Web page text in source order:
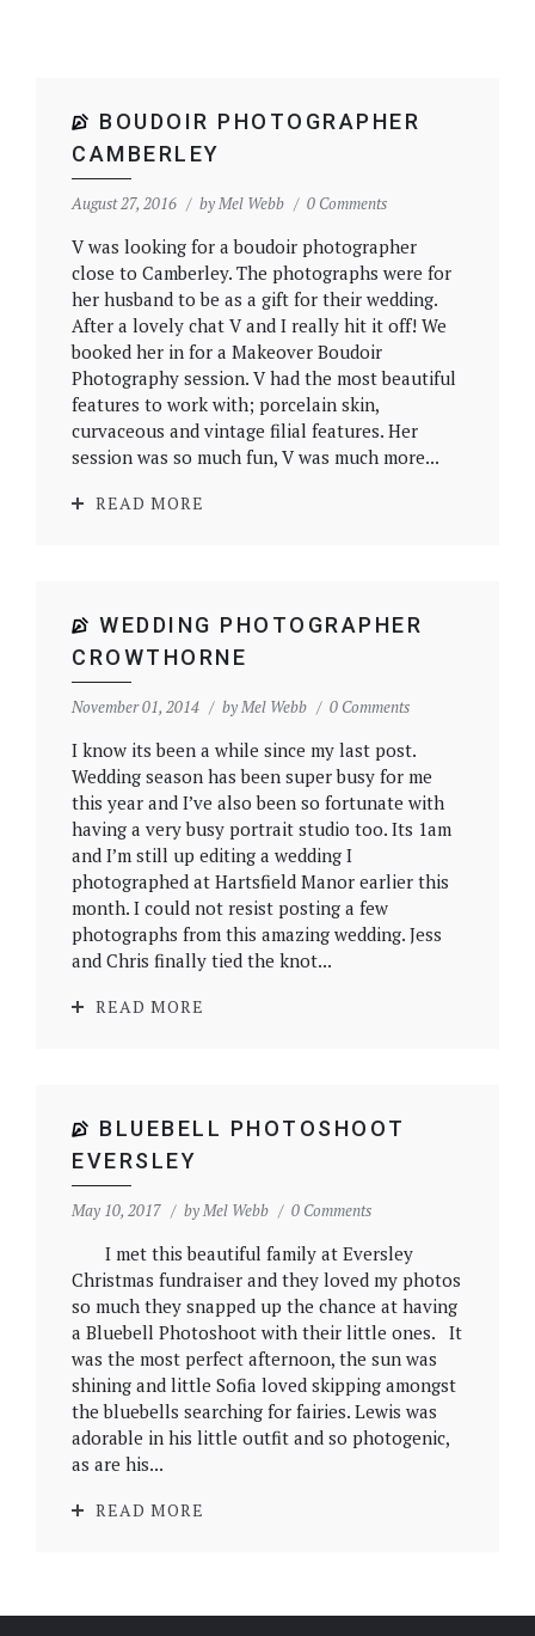
BOUDOIR PHOTOGRAPHER
CAMBERLEY
August 27, 2016 byMel Webb 0 Comments
V was looking for a boudoir photographer
close to Camberley. The photographs were for
her husband to be as a gift for their wedding.
After a lovely chat V and I really hit it off! We
booked her in for a Makeover Boudoir
Photography session. V had the most beautiful
features to work with; porcelain skin,
curvaceous and vintage filial features. Her
session was so much fun, V was much more...
READ MORE
WEDDING PHOTOGRAPHER
CROWTHORNE
November 01, 2014 byMel Webb 0 Comments
I know its been a while since my last post.
Wedding season has been super busy for me
this year and I’ve also been so fortunate with
having a very busy portrait studio too. Its 1am
and I’m still up editing a wedding I
photographed at Hartsfield Manor earlier this
month. I could not resist posting a few
photographs from this amazing wedding. Jess
and Chris finally tied the knot...
READ MORE
BLUEBELL PHOTOSHOOT
EVERSLEY
May 10, 2017 byMel Webb 0 Comments
I met this beautiful family at Eversley
Christmas fundraiser and they loved my photos
so much they snapped up the chance at having
a Bluebell Photoshoot with their little ones. It
was the most perfect afternoon, the sun was
shining and little Sofia loved skipping amongst
the bluebells searching for fairies. Lewis was
adorable in his little outfit and so photogenic,
as are his...
READ MORE